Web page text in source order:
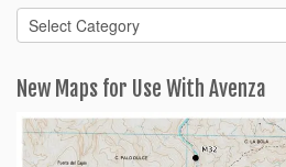
Blog
Categories
New Maps for Use With Avenza